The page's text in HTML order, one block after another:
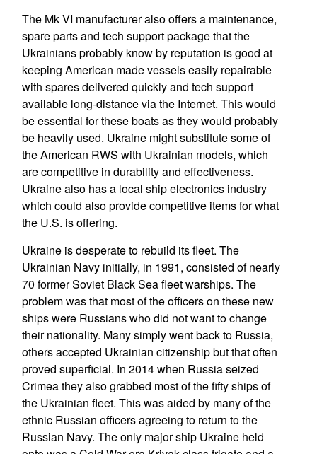
The Mk VI manufacturer also offers a maintenance,
spare parts and tech support package that the
Ukrainians probably know by reputation is good at
keeping American made vessels easily repairable
with spares delivered quickly and tech support
available long-distance via the Internet. This would
be essential for these boats as they would probably
be heavily used. Ukraine might substitute some of
the American RWS with Ukrainian models, which
are competitive in durability and effectiveness.
Ukraine also has a local ship electronics industry
which could also provide competitive items for what
the U.S. is offering.
Ukraine is desperate to rebuild its fleet. The
Ukrainian Navy initially, in 1991, consisted of nearly
70 former Soviet Black Sea fleet warships. The
problem was that most of the officers on these new
ships were Russians who did not want to change
their nationality. Many simply went back to Russia,
others accepted Ukrainian citizenship but that often
proved superficial. In 2014 when Russia seized
Crimea they also grabbed most of the fifty ships of
the Ukrainian fleet. This was aided by many of the
ethnic Russian officers agreeing to return to the
Russian Navy. The only major ship Ukraine held